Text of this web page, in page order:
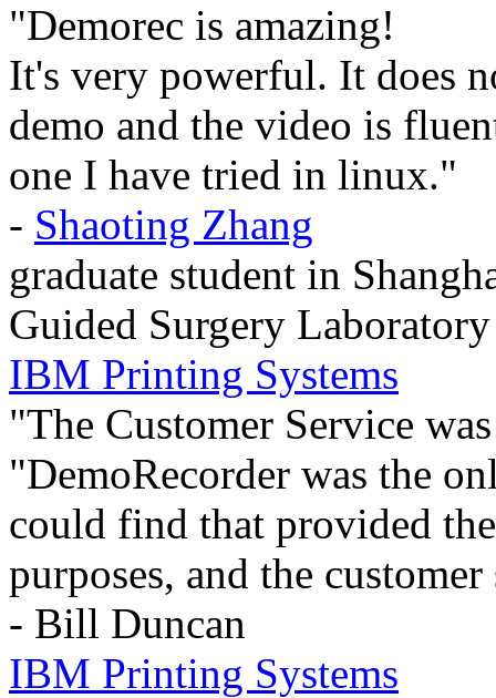
"Demorec is amazing!
It's very powerful. It does
demo and the video is
one I have tried in linux."
- Shaoting Zhang
graduate student in
Guided Surgery Laboratory
IBM Printing Systems
"The Customer Service
"DemoRecorder was the
could find that provided
purposes, and the
- Bill Duncan
IBM Printing Systems